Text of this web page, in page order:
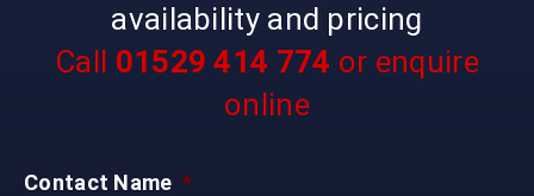
availability and pricing
Call 01529 414 774 or enquire
online
Contact Name *